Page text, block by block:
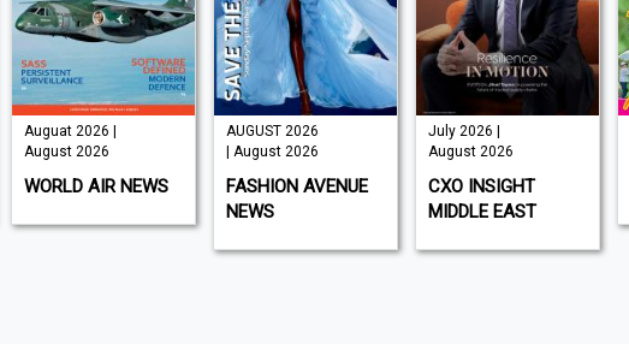
Auguat 2026 |
August 2026
WORLD AIR NEWS
AUGUST 2026
| August 2026
FASHION AVENUE
NEWS
July 2026 |
August 2026
CXO INSIGHT
MIDDLE EAST